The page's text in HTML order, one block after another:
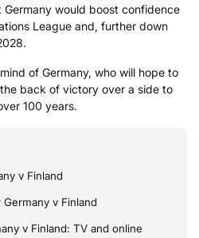
would boost confidence
League and, further down
of Germany, who will hope to
back of victory over a side to
100 years.
v Finland
v Finland
v Finland: TV and online